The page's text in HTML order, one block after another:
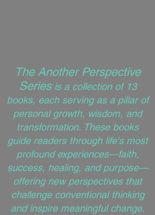
The Another Perspective
Seriesis a collection of 13
books, each serving as a pillar of
personal growth, wisdom, and
transformation. These books
guide readers through life's most
profound experiences—faith,
success, healing, and purpose—
offering new perspectives that
challenge conventional thinking
and inspire meaningful change.